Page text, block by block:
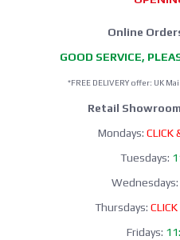
Online
GOOD SERVICE,
*FREE DELIVERY offer: UK
Retail
Mondays: CLICK
Tuesdays:
Wednesdays:
Thursdays:
Fridays: